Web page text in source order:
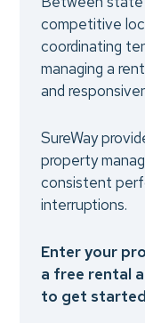
competitive
coordinating
managing a
and
SureWay
property
consistent
interruptions.
Enter your
a free rental
to get